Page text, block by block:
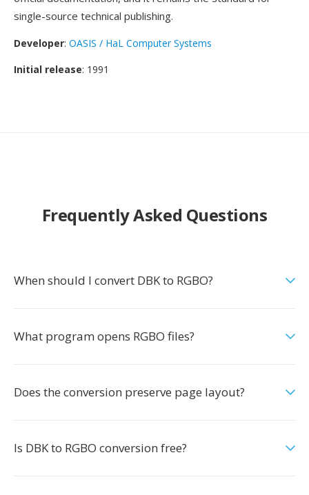
single-source technical publishing.
Developer: OASIS / HaL Computer Systems
Initial release: 1991
Frequently Asked Questions
When should I convert DBK to RGBO?
What program opens RGBO files?
Does the conversion preserve page layout?
Is DBK to RGBO conversion free?